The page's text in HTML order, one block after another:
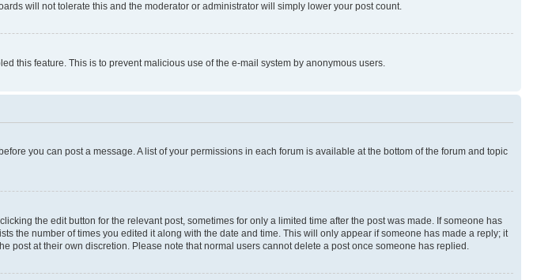
will not tolerate this and the moderator or administrator will simply lower your post count.
this feature. This is to prevent malicious use of the e-mail system by anonymous users.
you can post a message. A list of your permissions in each forum is available at the bottom of the forum and topic
the edit button for the relevant post, sometimes for only a limited time after the post was made. If someone has
the number of times you edited it along with the date and time. This will only appear if someone has made a reply; it
post at their own discretion. Please note that normal users cannot delete a post once someone has replied.